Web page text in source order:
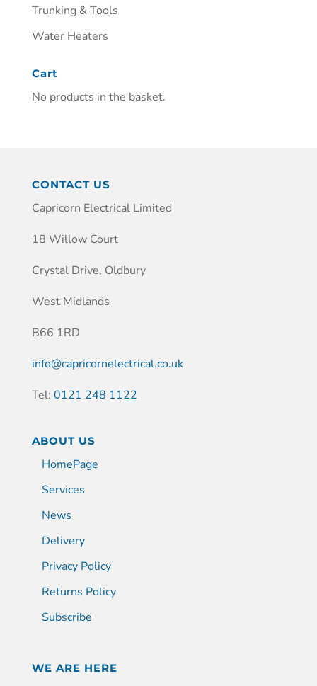
Trunking & Tools
Water Heaters
Cart
No products in the basket.
CONTACT US
Capricorn Electrical Limited
18 Willow Court
Crystal Drive, Oldbury
West Midlands
B66 1RD
info@capricornelectrical.co.uk
Tel: 0121 248 1122
ABOUT US
HomePage
Services
News
Delivery
Privacy Policy
Returns Policy
Subscribe
WE ARE HERE